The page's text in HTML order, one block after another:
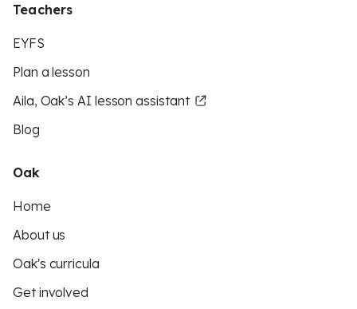
Teachers
EYFS
Plan a lesson
Aila, Oak’s AI lesson assistant
Blog
Oak
Home
About us
Oak's curricula
Get involved